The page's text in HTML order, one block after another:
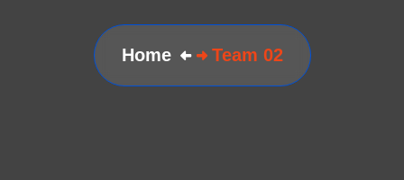
Home Team 02